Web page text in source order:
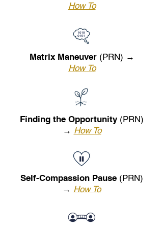
How To
Matrix Maneuver(PRN) →
How To
Finding the Opportunity (PRN)
→ How To
Self-Compassion Pause(PRN)
→ How To